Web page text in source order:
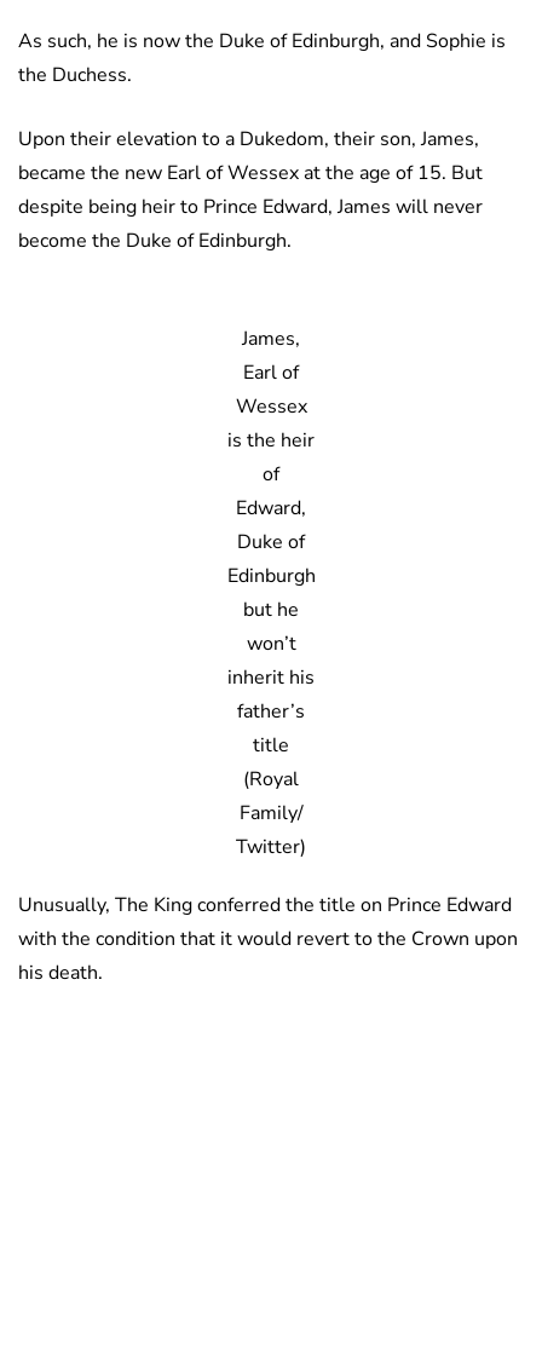
As such, he is now the Duke of Edinburgh, and Sophie is
the Duchess.
Upon their elevation to a Dukedom, their son, James,
became the new Earl of Wessex at the age of 15. But
despite being heir to Prince Edward, James will never
become the Duke of Edinburgh.
James,
Earl of
Wessex
is the heir
of
Edward,
Duke of
Edinburgh
but he
won’t
inherit his
father’s
title
(Royal
Family/
Twitter)
Unusually, The King conferred the title on Prince Edward
with the condition that it would revert to the Crown upon
his death.